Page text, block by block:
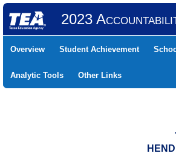
2023
Overview Student Achievement
Analytic Tools Other Links